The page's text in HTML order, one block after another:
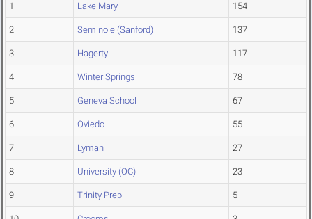
1 Lake Mary 154
2 Seminole (Sanford) 137
3 Hagerty 117
4 Winter Springs 78
5 Geneva School 67
6 Oviedo 55
7 Lyman 27
8 University (OC) 23
9 Trinity Prep 5